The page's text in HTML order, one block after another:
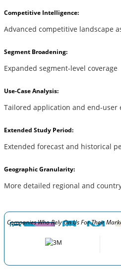
Competitive Intelligence:
Advanced competitive landscape
Segment Broadening:
Expanded segment-level coverage
Use-Case Analysis:
Tailored application and end-user
Extended Study Period:
Extended forecast and historical
Geographic Granularity:
More detailed regional and
Companies Who Rely On Us For Their